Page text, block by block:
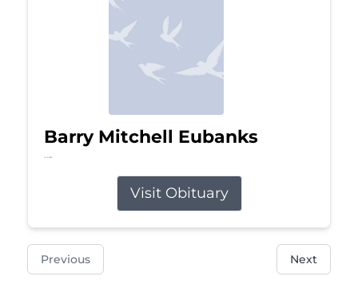
Barry Mitchell Eubanks
Jul 5, 2026
Visit Obituary
Previous Next